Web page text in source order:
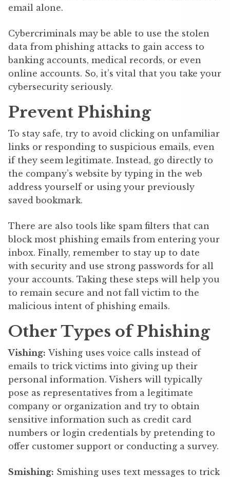
email alone.
Cybercriminals may be able to use the stolen
data from phishing attacks to gain access to
banking accounts, medical records, or even
online accounts. So, it’s vital that you take your
cybersecurity seriously.
Prevent Phishing
To stay safe, try to avoid clicking on unfamiliar
links or responding to suspicious emails, even
if they seem legitimate. Instead, go directly to
the company’s website by typing in the web
address yourself or using your previously
saved bookmark.
There are also tools like spam filters that can
block most phishing emails from entering your
inbox. Finally, remember to stay up to date
with security and use strong passwords for all
your accounts. Taking these steps will help you
to remain secure and not fall victim to the
malicious intent of phishing emails.
Other Types of Phishing
Vishing: Vishing uses voice calls instead of
emails to trick victims into giving up their
personal information. Vishers will typically
pose as representatives from a legitimate
company or organization and try to obtain
sensitive information such as credit card
numbers or login credentials by pretending to
offer customer support or conducting a survey.
Smishing: Smishing uses text messages to trick